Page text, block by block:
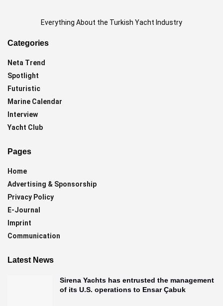
Everything About the Turkish Yacht Industry
Categories
Neta Trend
Spotlight
Futuristic
Marine Calendar
Interview
Yacht Club
Pages
Home
Advertising & Sponsorship
Privacy Policy
E-Journal
Imprint
Communication
Latest News
Sirena Yachts has entrusted the management
of its U.S. operations to Ensar Çabuk